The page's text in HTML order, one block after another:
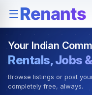
Rentals — Rooms &
Your Indian
Rentals, Jobs
Browse listings or post
completely free, always.